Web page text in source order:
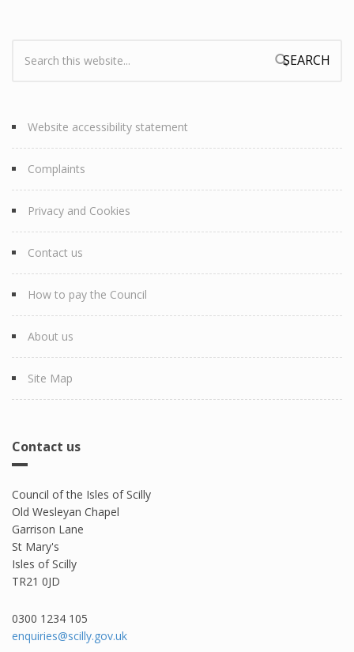
Search form
Website accessibility statement
Complaints
Privacy and Cookies
Contact us
How to pay the Council
About us
Site Map
Contact us
Council of the Isles of Scilly
Old Wesleyan Chapel
Garrison Lane
St Mary's
Isles of Scilly
TR21 0JD
0300 1234 105​
enquiries@scilly.gov.uk